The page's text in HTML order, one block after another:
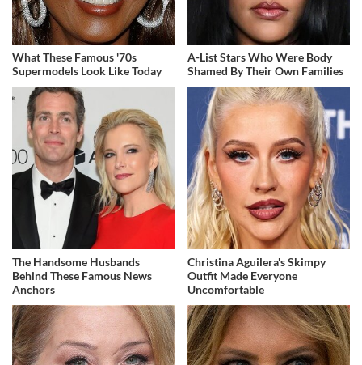
What These Famous '70s
Supermodels Look Like Today
A-List Stars Who Were Body
Shamed By Their Own Families
The Handsome Husbands
Behind These Famous News
Anchors
Christina Aguilera's Skimpy
Outfit Made Everyone
Uncomfortable